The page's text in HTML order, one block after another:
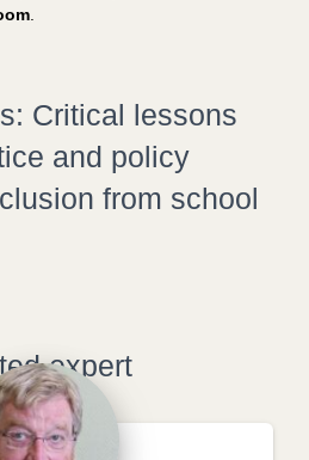
Critical lessons
and policy
from school
expert